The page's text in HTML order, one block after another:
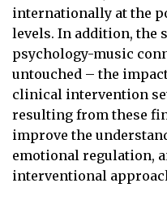
internationally at the
levels. In addition, the
psychology-music
untouched – the
clinical intervention
resulting from these
improve the
emotional regulation,
interventional